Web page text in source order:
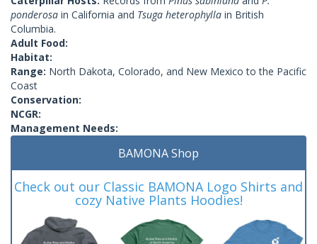
ponderosa in California and Tsuga heterophylla in British
Columbia.
Adult Food:
Habitat:
Range: North Dakota, Colorado, and New Mexico to the Pacific
Coast
Conservation:
NCGR:
Management Needs:
BAMONA Shop
Check out our Classic BAMONA Logo Shirts and
cozy Native Plants Hoodies!